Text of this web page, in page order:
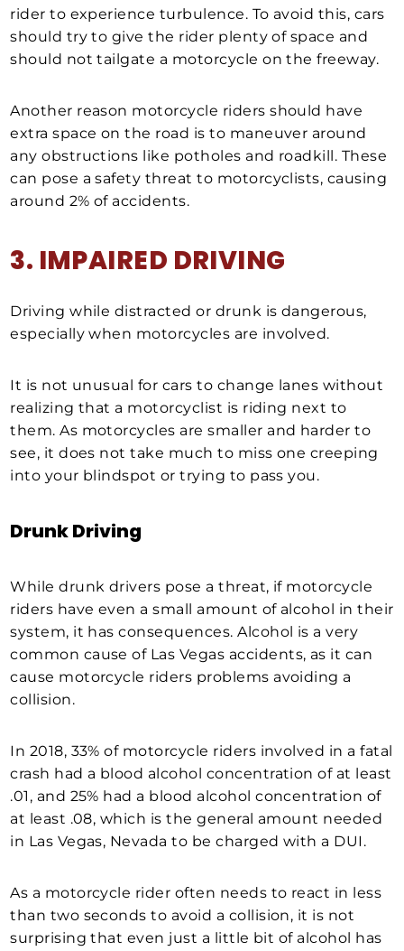
rider to experience turbulence. To avoid this, cars
should try to give the rider plenty of space and
should not tailgate a motorcycle on the freeway.
Another reason motorcycle riders should have
extra space on the road is to maneuver around
any obstructions like potholes and roadkill. These
can pose a safety threat to motorcyclists, causing
around 2% of accidents.
3. IMPAIRED DRIVING
Driving while distracted or drunk is dangerous,
especially when motorcycles are involved.
It is not unusual for cars to change lanes without
realizing that a motorcyclist is riding next to
them. As motorcycles are smaller and harder to
see, it does not take much to miss one creeping
into your blindspot or trying to pass you.
Drunk Driving
While drunk drivers pose a threat, if motorcycle
riders have even a small amount of alcohol in their
system, it has consequences. Alcohol is a very
common cause of Las Vegas accidents, as it can
cause motorcycle riders problems avoiding a
collision.
In 2018, 33% of motorcycle riders involved in a fatal
crash had a blood alcohol concentration of at least
.01, and 25% had a blood alcohol concentration of
at least .08, which is the general amount needed
in Las Vegas, Nevada to be charged with a DUI.
As a motorcycle rider often needs to react in less
than two seconds to avoid a collision, it is not
surprising that even just a little bit of alcohol has